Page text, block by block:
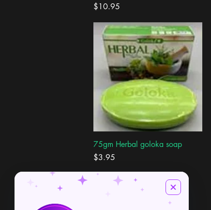
Price
$10.95
Quick View
75gm Herbal goloka soap
Price
$3.95